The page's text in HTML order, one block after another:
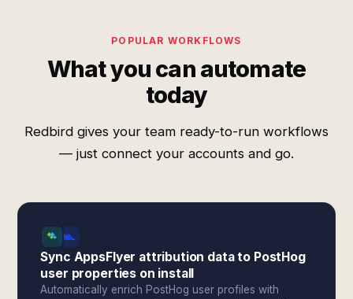
POPULAR WORKFLOWS
What you can automate
today
Redbird gives your team ready-to-run workflows
— just connect your accounts and go.
Sync AppsFlyer attribution data to PostHog
user properties on install
Automatically enrich PostHog user profiles with